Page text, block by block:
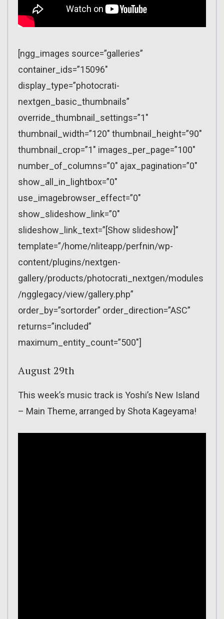
[ngg_images source=”galleries”
container_ids=”15096″
display_type=”photocrati-
nextgen_basic_thumbnails”
override_thumbnail_settings=”1″
thumbnail_width=”120″ thumbnail_height=”90″
thumbnail_crop=”1″ images_per_page=”100″
number_of_columns=”0″ ajax_pagination=”0″
show_all_in_lightbox=”0″
use_imagebrowser_effect=”0″
show_slideshow_link=”0″
slideshow_link_text=”[Show slideshow]”
template=”/home/nliteapp/perfnin/wp-
content/plugins/nextgen-
gallery/products/photocrati_nextgen/modules
/ngglegacy/view/gallery.php”
order_by=”sortorder” order_direction=”ASC”
returns=”included”
maximum_entity_count=”500″]
August 29th
This week’s music track is Yoshi’s New Island
– Main Theme, arranged by Shota Kageyama!